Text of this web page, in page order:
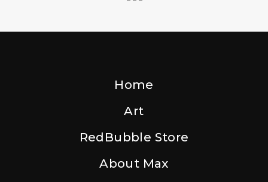
Home
Art
RedBubble Store
About Max